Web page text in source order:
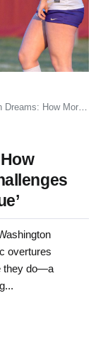
Miracle Challenges Our Definition of ‘Big League’
overtures
they do—a